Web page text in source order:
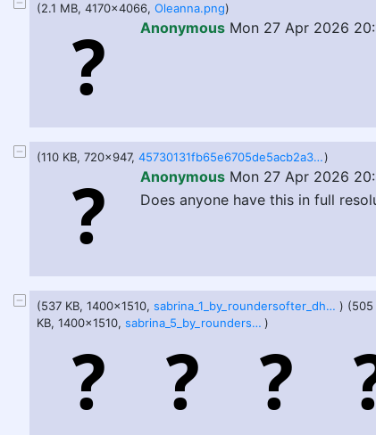
(2.1 MB, 4170x4066, Oleanna.png)
Anonymous Mon 27 Apr 2026
(110 KB, 720x947, 45730131fb65e6705de5acb2a33a6885eb0f8a40d1ac60509efae0877d64af7c.jpg)
Anonymous Mon 27 Apr 2026
Does anyone have this in full
(537 KB, 1400x1510, sabrina_1_by_roundersofter_dho9p2f.jpg ) (505
KB, 1400x1510,
sabrina_5_by_roundersofter_dho9p1k.jpg )